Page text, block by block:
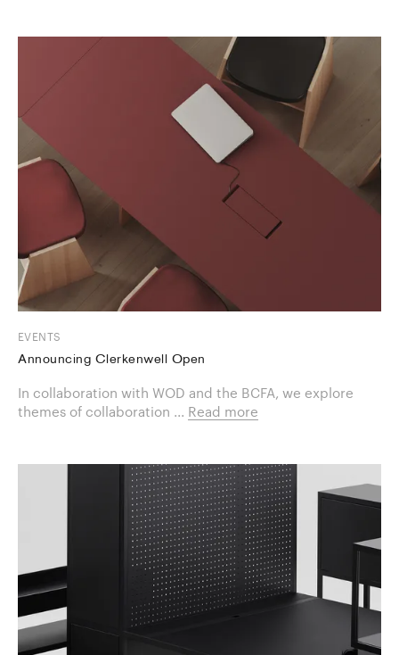
EVENTS
Announcing Clerkenwell Open
In collaboration with WOD and the BCFA, we explore
themes of collaboration ... Read more